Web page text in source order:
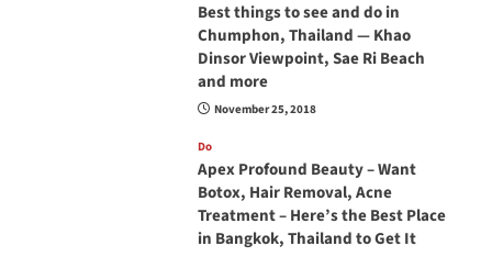
Best things to see and do in
Chumphon, Thailand — Khao
Dinsor Viewpoint, Sae Ri Beach
and more
November 25, 2018
Do
Apex Profound Beauty – Want
Botox, Hair Removal, Acne
Treatment – Here’s the Best Place
in Bangkok, Thailand to Get It